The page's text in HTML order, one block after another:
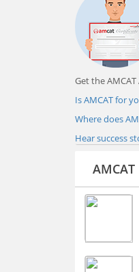
Get the
Is AMCAT for
Where does
Hear success